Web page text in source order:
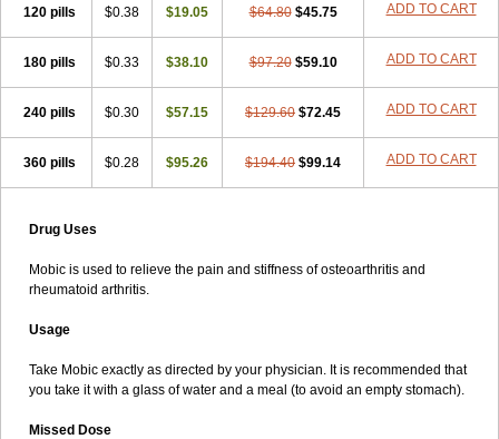
120 pills $0.38 $19.05 $64.80 $45.75 ADD TO CART
180 pills $0.33 $38.10 $97.20 $59.10 ADD TO CART
240 pills $0.30 $57.15 $129.60 $72.45 ADD TO CART
360 pills $0.28 $95.26 $194.40 $99.14 ADD TO CART
Drug Uses
Mobic is used to relieve the pain and stiffness of osteoarthritis and
rheumatoid arthritis.
Usage
Take Mobic exactly as directed by your physician. It is recommended that
you take it with a glass of water and a meal (to avoid an empty stomach).
Missed Dose